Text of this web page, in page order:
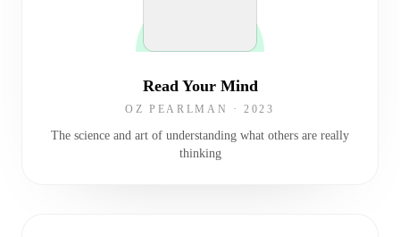
Read Your Mind
OZ PEARLMAN ·2023
The science and art of understanding what others are really
thinking